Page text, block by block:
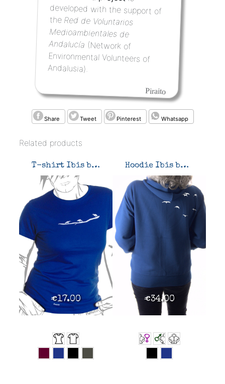
theRed de Voluntarios
Medioambientales de
Andalucía (Network of
Environmental Volunteers of
Andalusia).
Piraito
Share Tweet Pinterest Whatsapp
Related products
T-shirt Ibis band
€17.00
Hoodie Ibis band
€34.00